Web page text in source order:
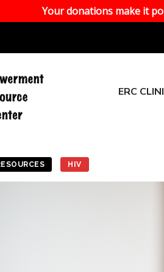
Your donations make it
ERC
HIV